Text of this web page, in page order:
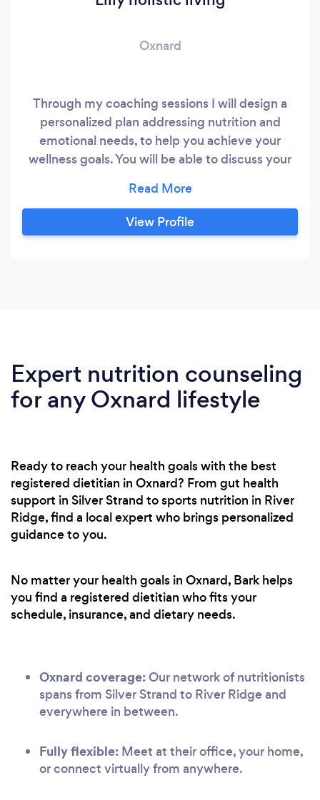
Oxnard
Through my coaching sessions I will design a
personalized plan addressing nutrition and
emotional needs, to help you achieve your
wellness goals. You will be able to discuss your
to achieve a lifetime of balance.
View Profile
Expert nutrition counseling
for any Oxnard lifestyle
Ready to reach your health goals with the best
registered dietitian in Oxnard? From gut health
support in Silver Strand to sports nutrition in River
Ridge, find a local expert who brings personalized
guidance to you.
No matter your health goals in Oxnard, Bark helps
you find a registered dietitian who fits your
schedule, insurance, and dietary needs.
Oxnard coverage:Our network of nutritionists
spans from Silver Strand to River Ridge and
everywhere in between.
Fully flexible: Meet at their office, your home,
or connect virtually from anywhere.